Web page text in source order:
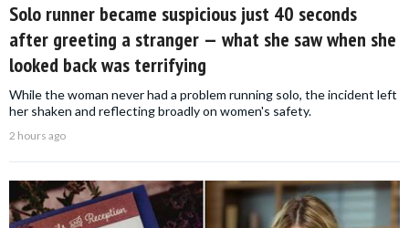
Solo runner became suspicious just 40 seconds
after greeting a stranger — what she saw when she
looked back was terrifying
While the woman never had a problem running solo, the incident left
her shaken and reflecting broadly on women's safety.
2 hours ago